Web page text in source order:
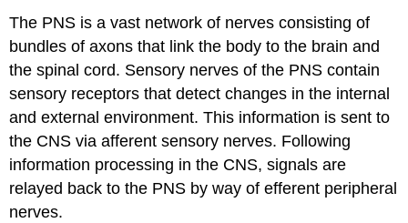
The PNS is a vast network of nerves consisting of
bundles of axons that link the body to the brain and
the spinal cord. Sensory nerves of the PNS contain
sensory receptors that detect changes in the internal
and external environment. This information is sent to
the CNS via afferent sensory nerves. Following
information processing in the CNS, signals are
relayed back to the PNS by way of efferent peripheral
nerves.